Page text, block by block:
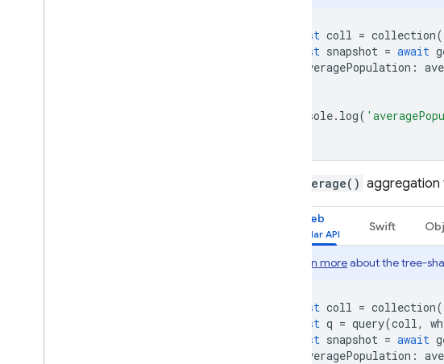
const coll = collection(
const snapshot = await
averagePopulation :
console. log(
average() aggregation
Web
Swift
Learn moreabout the tree-
const coll = collection(
const q = query(coll,
const snapshot = await
averagePopulation :